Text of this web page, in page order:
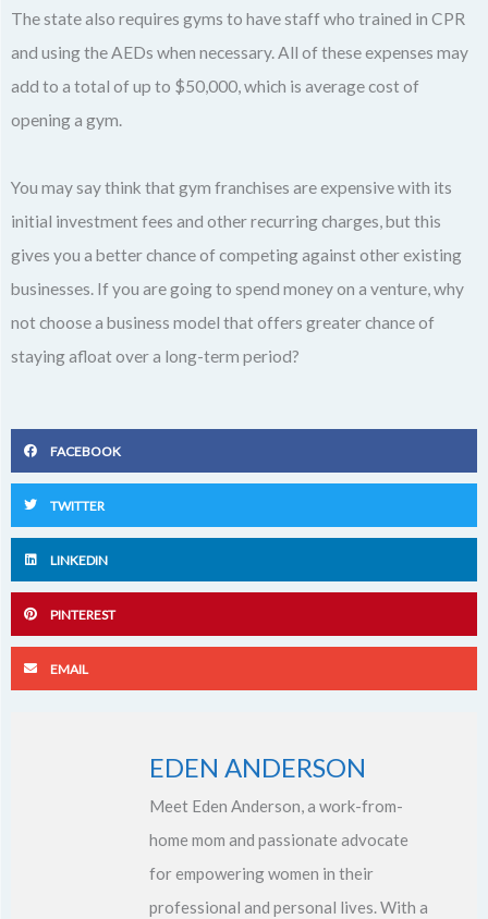
The state also requires gyms to have staff who trained in CPR
and using the AEDs when necessary. All of these expenses may
add to a total of up to $50,000, which is average cost of
opening a gym.
You may say think that gym franchises are expensive with its
initial investment fees and other recurring charges, but this
gives you a better chance of competing against other existing
businesses. If you are going to spend money on a venture, why
not choose a business model that offers greater chance of
staying afloat over a long-term period?
FACEBOOK
TWITTER
LINKEDIN
PINTEREST
EMAIL
EDEN ANDERSON
Meet Eden Anderson, a work-from-
home mom and passionate advocate
for empowering women in their
professional and personal lives. With a